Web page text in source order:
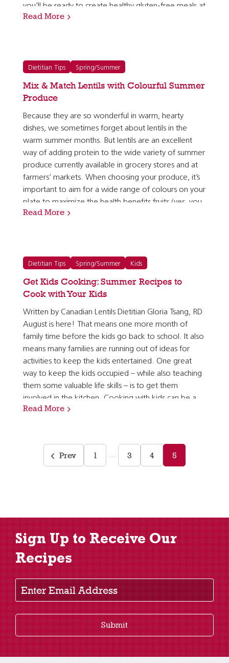
you’ll be ready to create healthy gluten-free meals at
home. 1. Get to know gluten-free whole grains…
Read More
Dietitian Tips Spring/Summer
Mix & Match Lentils with Colourful Summer
Produce
Because they are so wonderful in warm, hearty
dishes, we sometimes forget about lentils in the
warm summer months. But lentils are an excellent
way of adding protein to the wide variety of summer
produce currently available in grocery stores and at
farmers’ markets. When choosing your produce, it’s
important to aim for a wide range of colours on your
plate to maximize the health benefits fruits (yes, you
can pair lentils with fruit!) and vegetables have to…
Read More
Dietitian Tips Spring/Summer Kids
Get Kids Cooking: Summer Recipes to
Cook with Your Kids
Written by Canadian Lentils Dietitian Gloria Tsang, RD
August is here! That means one more month of
family time before the kids go back to school. It also
means many families are running out of ideas for
activities to keep the kids entertained. One great
way to keep the kids occupied – while also teaching
them some valuable life skills – is to get them
involved in the kitchen. Cooking with kids can be a
bit of a challenge, depending on how old they are,…
Read More
Prev 1 … 3 4 5
Sign Up to Receive Our
Recipes
Enter Email Address
Submit